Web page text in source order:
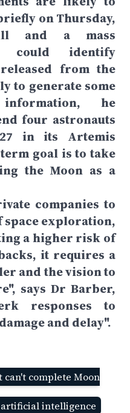
on Thursday,
and a mass
could identify
from the
to generate some
he
four astronauts
in its Artemis
goal is to take
the Moon as a
companies to
space exploration,
a higher risk of
it requires a
and the vision to
says Dr Barber,
responses to
and delay".
complete Moon
artificial intelligence